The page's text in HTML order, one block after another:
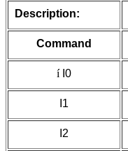
Description:
Command
í I0
I1
I2